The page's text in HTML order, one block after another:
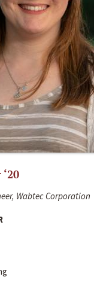
Wabtec Corporation